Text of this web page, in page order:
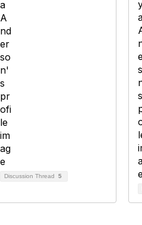
Discussion Thread 5